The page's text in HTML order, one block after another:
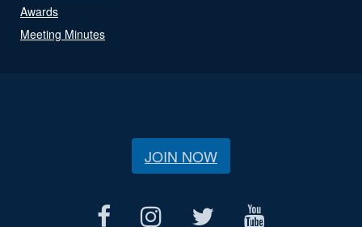
Awards
Meeting Minutes
JOIN NOW